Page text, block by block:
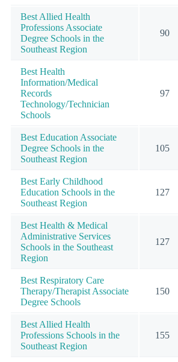
Best Allied Health
Professions Associate
Degree Schools in the
Southeast Region
90
Best Health
Information/Medical
Records
Technology/Technician
Schools
97
Best Education Associate
Degree Schools in the
Southeast Region
105
Best Early Childhood
Education Schools in the
Southeast Region
127
Best Health & Medical
Administrative Services
Schools in the Southeast
Region
127
Best Respiratory Care
Therapy/Therapist Associate
Degree Schools
150
Best Allied Health
Professions Schools in the
Southeast Region
155